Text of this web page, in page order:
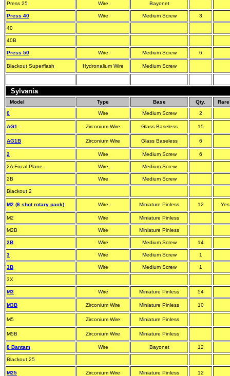
Press 25 Wire Bayonet
Press 40 Wire Medium Screw 3
40
40B
Press 50 Wire Medium Screw 6
Blackout Superflash Hydronalium Wire Medium Screw
Sylvania
Model Type Base Qty.
0
Wire Medium Screw 2
AG1 Zirconium Wire Glass Baseless 15
AG1B Zirconium Wire Glass Baseless 6
2 Wire Medium Screw 6
2A Focal Plane Wire Medium Screw
2B Wire Medium Screw
Blackout 2
M2 (6 shot rotary pack) Wire Miniature Pinless 12 Yes
M2 Wire Miniature Pinless
M2B Wire Miniature Pinless
2B Wire Medium Screw 14
3 Wire Medium Screw 1
3B Wire Medium Screw 1
3X
M3 Wire Miniature Pinless 54
M3B Zirconium Wire Miniature Pinless 10
M5 Zirconium Wire Miniature Pinless
M5B Zirconium Wire Miniature Pinless
8 Bantam Wire Bayonet 12
Blackout 25
M25 Zirconium Wire Miniature Pinless 12